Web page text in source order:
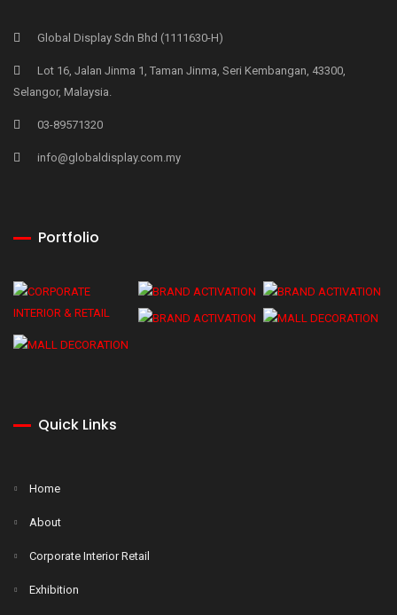
Global Display Sdn Bhd (1111630-H)
Lot 16, Jalan Jinma 1, Taman Jinma, Seri Kembangan, 43300,
Selangor, Malaysia.
03-89571320
info@globaldisplay.com.my
Portfolio
Quick Links
Home
About
Corporate Interior Retail
Exhibition